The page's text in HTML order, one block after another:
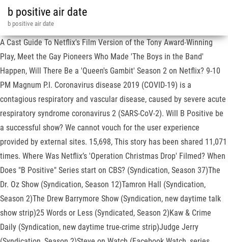
b positive air date
b positive air date
A Cast Guide To Netflix's Film Version of the Tony Award-Winning
Play, Meet the Gay Pioneers Who Made 'The Boys in the Band'
Happen, Will There Be a 'Queen's Gambit' Season 2 on Netflix? 9-10
PM Magnum P.I. Coronavirus disease 2019 (COVID-19) is a
contagious respiratory and vascular disease, caused by severe acute
respiratory syndrome coronavirus 2 (SARS-CoV-2). Will B Positive be
a successful show? We cannot vouch for the user experience
provided by external sites. 15,698, This story has been shared 11,071
times. Where Was Netflix’s 'Operation Christmas Drop' Filmed? When
Does "B Positive" Series start on CBS? (Syndication, Season 37)The
Dr. Oz Show (Syndication, Season 12)Tamron Hall (Syndication,
Season 2)The Drew Barrymore Show (Syndication, new daytime talk
show strip)25 Words or Less (Syndicated, Season 2)Kaw & Crime
Daily (Syndication, new daytime true-crime strip)Judge Jerry